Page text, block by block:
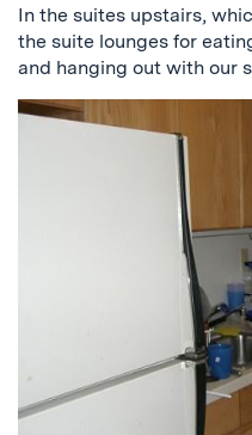
In the suites upstairs,
the suite lounges for
and hanging out with our